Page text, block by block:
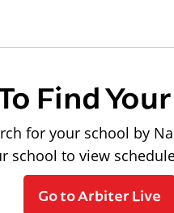
Find
for your school by
school to view
Go to Arbiter Live